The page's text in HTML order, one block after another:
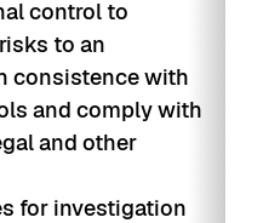
control to
to an
consistence with
and comply with
and other
for investigation